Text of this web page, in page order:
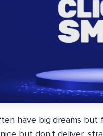
have big dreams
but don’t deliver,